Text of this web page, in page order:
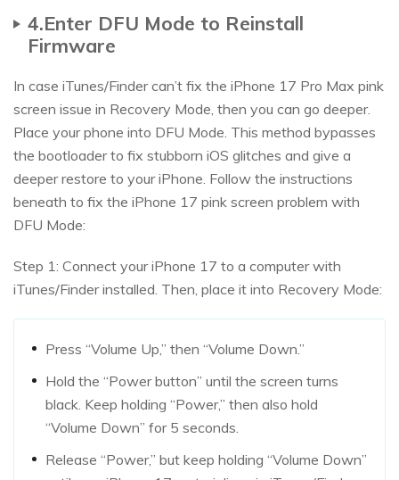
4.Enter DFU Mode to Reinstall
Firmware
In case iTunes/Finder can’t fix the iPhone 17 Pro Max pink
screen issue in Recovery Mode, then you can go deeper.
Place your phone into DFU Mode. This method bypasses
the bootloader to fix stubborn iOS glitches and give a
deeper restore to your iPhone. Follow the instructions
beneath to fix the iPhone 17 pink screen problem with
DFU Mode:
Step 1: Connect your iPhone 17 to a computer with
iTunes/Finder installed. Then, place it into Recovery Mode:
Press “Volume Up,” then “Volume Down.”
Hold the “Power button” until the screen turns
black. Keep holding “Power,” then also hold
“Volume Down” for 5 seconds.
Release “Power,” but keep holding “Volume Down”